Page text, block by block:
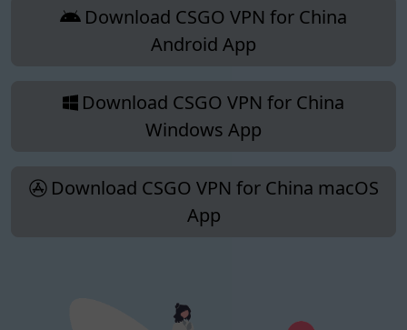
Download CSGO VPN for China
Android App
Download CSGO VPN for China
Windows App
Download CSGO VPN for China macOS
App